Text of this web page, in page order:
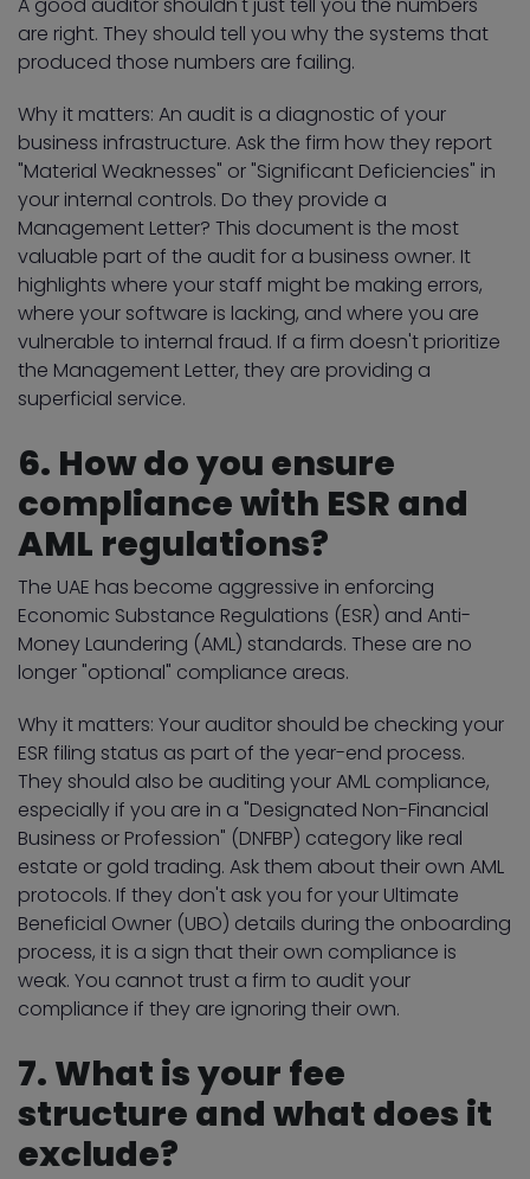
are right. They should tell you why the systems that
produced those numbers are failing.
Why it matters: An audit is a diagnostic of your
business infrastructure. Ask the firm how they report
"Material Weaknesses" or "Significant Deficiencies" in
your internal controls. Do they provide a
Management Letter? This document is the most
valuable part of the audit for a business owner. It
highlights where your staff might be making errors,
where your software is lacking, and where you are
vulnerable to internal fraud. If a firm doesn't prioritize
the Management Letter, they are providing a
superficial service.
6. How do you ensure
compliance with ESR and
AML regulations?
The UAE has become aggressive in enforcing
Economic Substance Regulations (ESR) and Anti-
Money Laundering (AML) standards. These are no
longer "optional" compliance areas.
Why it matters: Your auditor should be checking your
ESR filing status as part of the year-end process.
They should also be auditing your AML compliance,
especially if you are in a "Designated Non-Financial
Business or Profession" (DNFBP) category like real
estate or gold trading. Ask them about their own AML
protocols. If they don't ask you for your Ultimate
Beneficial Owner (UBO) details during the onboarding
process, it is a sign that their own compliance is
weak. You cannot trust a firm to audit your
compliance if they are ignoring their own.
7. What is your fee
structure and what does it
exclude?